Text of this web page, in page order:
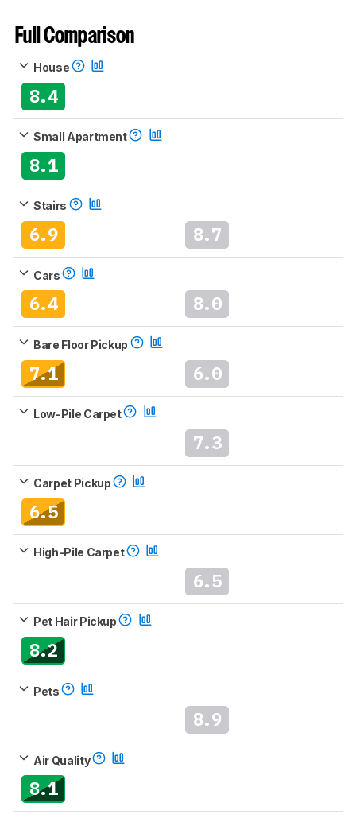
Full Comparison
House
8.4
Small Apartment
8.1
Stairs
6.9 8.7
Cars
6.4 8.0
Bare Floor Pickup
7.1 6.0
Low-Pile Carpet
7.3
Carpet Pickup
6.5
High-Pile Carpet
6.5
Pet Hair Pickup
8.2
Pets
8.9
Air Quality
8.1